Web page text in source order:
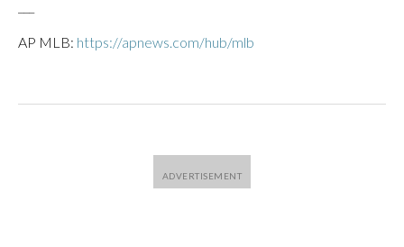
AP MLB: https://apnews.com/hub/mlb